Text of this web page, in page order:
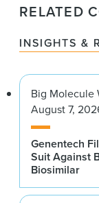
RELATED
INSIGHTS &
Big Molecule
August 7,
Genentech
Suit Against
Biosimilar